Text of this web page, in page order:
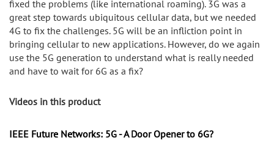
fixed the problems (like international roaming). 3G was a
great step towards ubiquitous cellular data, but we needed
4G to fix the challenges. 5G will be an infliction point in
bringing cellular to new applications. However, do we again
use the 5G generation to understand what is really needed
and have to wait for 6G as a fix?
Videos in this product
IEEE Future Networks: 5G - A Door Opener to 6G?